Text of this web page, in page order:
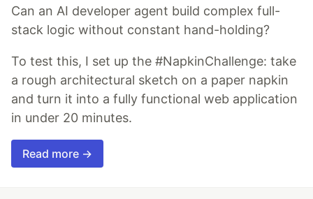
Can an AI developer agent build complex full-
stack logic without constant hand-holding?
To test this, I set up the #NapkinChallenge: take
a rough architectural sketch on a paper napkin
and turn it into a fully functional web application
in under 20 minutes.
Read more →